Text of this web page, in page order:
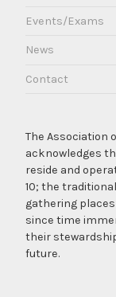
Events/Exams
News
Contact
The Association
acknowledges
reside and
10; the
gathering
since time
their
future.